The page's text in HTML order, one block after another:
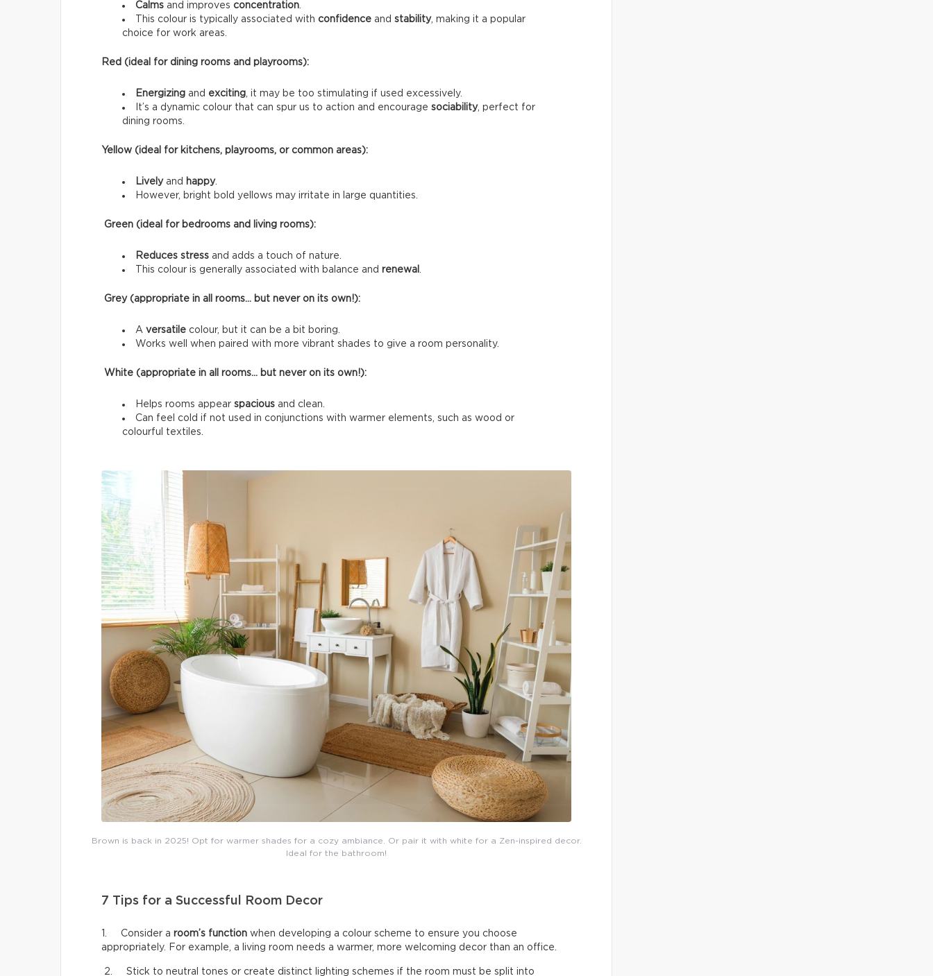
Calms and improves concentration.
This colour is typically associated with confidence and stability, making it a popular
choice for work areas.
Red (ideal for dining rooms and playrooms):
Energizing and exciting, it may be too stimulating if used excessively.
It’s a dynamic colour that can spur us to action and encourage sociability, perfect for
dining rooms.
Yellow (ideal for kitchens, playrooms, or common areas):
Lively and happy.
However, bright bold yellows may irritate in large quantities.
Green (ideal for bedrooms and living rooms):
Reduces stress and adds a touch of nature.
This colour is generally associated with balance and renewal .
Grey (appropriate in all rooms… but never on its own!):
A versatile colour, but it can be a bit boring.
Works well when paired with more vibrant shades to give a room personality.
White (appropriate in all rooms… but never on its own!):
Helps rooms appear spacious and clean.
Can feel cold if not used in conjunctions with warmer elements, such as wood or
colourful textiles.
Brown is back in 2025! Opt for warmer shades for a cozy ambiance. Or pair it with white for a Zen-inspired decor.
Ideal for the bathroom!
7 Tips for a Successful Room Decor
1. Consider a room’s function when developing a colour scheme to ensure you choose
appropriately. For example, a living room needs a warmer, more welcoming decor than an office.
2. Stick to neutral tones or create distinct lighting schemes if the room must be split into